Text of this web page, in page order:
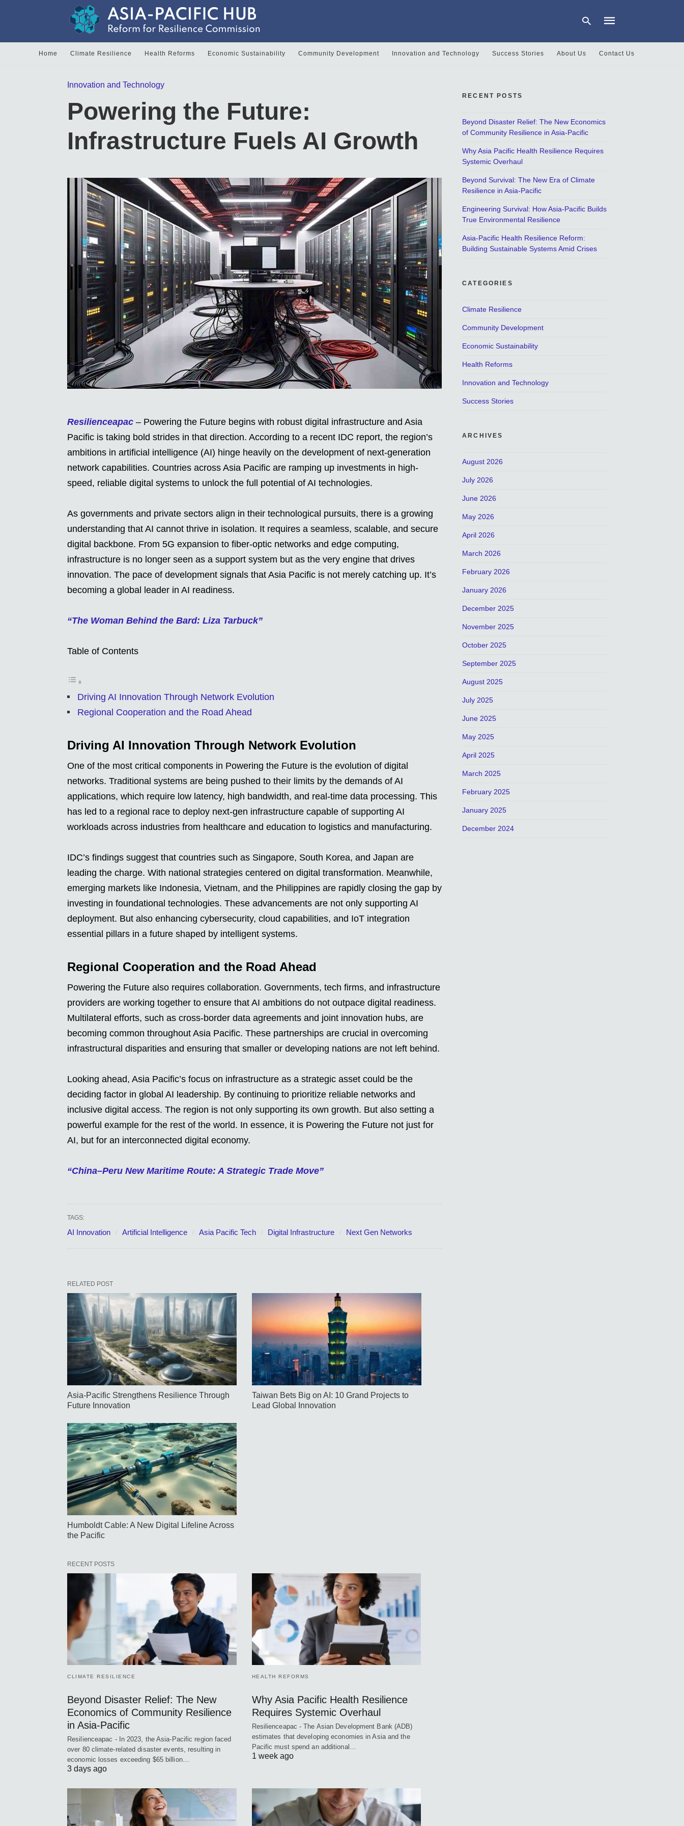
Home Climate Resilience Health Reforms Economic Sustainability Community Development Innovation and Technology Success Stories About Us Contact Us
Innovation and Technology
Powering the Future:
Infrastructure Fuels AI Growth
Resilienceapac – Powering the Future begins with robust digital infrastructure and Asia
Pacific is taking bold strides in that direction. According to a recent IDC report, the region’s
ambitions in artificial intelligence (AI) hinge heavily on the development of next-generation
network capabilities. Countries across Asia Pacific are ramping up investments in high-
speed, reliable digital systems to unlock the full potential of AI technologies.
As governments and private sectors align in their technological pursuits, there is a growing
understanding that AI cannot thrive in isolation. It requires a seamless, scalable, and secure
digital backbone. From 5G expansion to fiber-optic networks and edge computing,
infrastructure is no longer seen as a support system but as the very engine that drives
innovation. The pace of development signals that Asia Pacific is not merely catching up. It’s
becoming a global leader in AI readiness.
“The Woman Behind the Bard: Liza Tarbuck”
Table of Contents
Driving AI Innovation Through Network Evolution
Regional Cooperation and the Road Ahead
Driving AI Innovation Through Network Evolution
One of the most critical components in Powering the Future is the evolution of digital
networks. Traditional systems are being pushed to their limits by the demands of AI
applications, which require low latency, high bandwidth, and real-time data processing. This
has led to a regional race to deploy next-gen infrastructure capable of supporting AI
workloads across industries from healthcare and education to logistics and manufacturing.
IDC’s findings suggest that countries such as Singapore, South Korea, and Japan are
leading the charge. With national strategies centered on digital transformation. Meanwhile,
emerging markets like Indonesia, Vietnam, and the Philippines are rapidly closing the gap by
investing in foundational technologies. These advancements are not only supporting AI
deployment. But also enhancing cybersecurity, cloud capabilities, and IoT integration
essential pillars in a future shaped by intelligent systems.
Regional Cooperation and the Road Ahead
Powering the Future also requires collaboration. Governments, tech firms, and infrastructure
providers are working together to ensure that AI ambitions do not outpace digital readiness.
Multilateral efforts, such as cross-border data agreements and joint innovation hubs, are
becoming common throughout Asia Pacific. These partnerships are crucial in overcoming
infrastructural disparities and ensuring that smaller or developing nations are not left behind.
Looking ahead, Asia Pacific’s focus on infrastructure as a strategic asset could be the
deciding factor in global AI leadership. By continuing to prioritize reliable networks and
inclusive digital access. The region is not only supporting its own growth. But also setting a
powerful example for the rest of the world. In essence, it is Powering the Future not just for
AI, but for an interconnected digital economy.
“China–Peru New Maritime Route: A Strategic Trade Move”
TAGS:
AI Innovation Artificial Intelligence Asia Pacific Tech Digital Infrastructure Next Gen Networks
RELATED POST
Asia-Pacific Strengthens Resilience Through
Future Innovation
Taiwan Bets Big on AI: 10 Grand Projects to
Lead Global Innovation
Humboldt Cable: A New Digital Lifeline Across
the Pacific
RECENT POSTS
CLIMATE RESILIENCE
Beyond Disaster Relief: The New
Economics of Community Resilience
in Asia-Pacific
Resilienceapac - In 2023, the Asia-Pacific region faced
over 80 climate-related disaster events, resulting in
economic losses exceeding $65 billion…
3 days ago
HEALTH REFORMS
Why Asia Pacific Health Resilience
Requires Systemic Overhaul
Resilienceapac - The Asian Development Bank (ADB)
estimates that developing economies in Asia and the
Pacific must spend an additional…
1 week ago
RECENT POSTS
Beyond Disaster Relief: The New Economics
of Community Resilience in Asia-Pacific
Why Asia Pacific Health Resilience Requires
Systemic Overhaul
Beyond Survival: The New Era of Climate
Resilience in Asia-Pacific
Engineering Survival: How Asia-Pacific Builds
True Environmental Resilience
Asia-Pacific Health Resilience Reform:
Building Sustainable Systems Amid Crises
CATEGORIES
Climate Resilience
Community Development
Economic Sustainability
Health Reforms
Innovation and Technology
Success Stories
ARCHIVES
August 2026
July 2026
June 2026
May 2026
April 2026
March 2026
February 2026
January 2026
December 2025
November 2025
October 2025
September 2025
August 2025
July 2025
June 2025
May 2025
April 2025
March 2025
February 2025
January 2025
December 2024